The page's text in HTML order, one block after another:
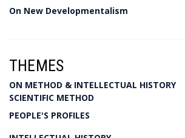
On New Developmentalism
THEMES
ON METHOD & INTELLECTUAL HISTORY
SCIENTIFIC METHOD
PEOPLE'S PROFILES